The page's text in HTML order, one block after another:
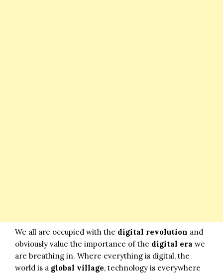
We all are occupied with the digital revolution and
obviously value the importance of the digital era we
are breathing in. Where everything is digital, the
world is a global village, technology is everywhere